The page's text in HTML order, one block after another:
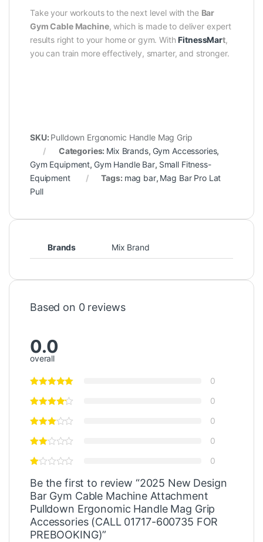
Take your workouts to the next level with the Bar
Gym Cable Machine, which is made to deliver expert
results right to your home or gym. With FitnessMart,
you can train more effectively, smarter, and stronger.
SKU: Pulldown Ergonomic Handle Mag Grip
Categories: Mix Brands, Gym Accessories,
Gym Equipment, Gym Handle Bar, Small Fitness-
Equipment
Tags: mag bar, Mag Bar Pro Lat
Pull
Brands Mix Brand
Based on 0 reviews
0.0
overall
0
0
0
0
0
Be the first to review “2025 New Design
Bar Gym Cable Machine Attachment
Pulldown Ergonomic Handle Mag Grip
Accessories (CALL 01717-600735 FOR
PREBOOKING)”